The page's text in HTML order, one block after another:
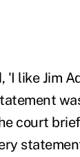
'I like Jim
court